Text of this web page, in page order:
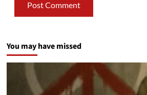
You may have missed